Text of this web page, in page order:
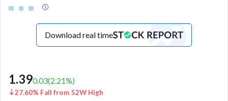
Download real time
1.390.03(2.21%)
27.60% Fall from 52W High